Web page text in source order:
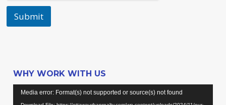
Submit
WHY WORK WITH US
Video
Player
Media error: Format(s) not supported or source(s) not found